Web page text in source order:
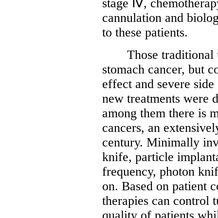
stage Ⅳ,
cannulation and
to these patients.
Those traditional
stomach cancer, but
effect and severe
new treatments were
among them there is
cancers, an
century. Minimally
knife, particle
frequency, photon
on. Based on patient
therapies can control